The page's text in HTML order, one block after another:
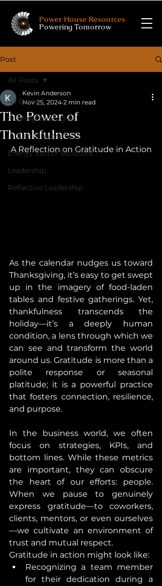
Power House Resources
Powering Tomorrow
Post
All Posts
Staffing Strategies
Industrial Workforce
Energy Sector Solutions
Leadership
Reflective Leadership
All Posts
The Power of
Thankfulness
Kevin Anderson
Nov 25, 2024 2 min read
A Reflection on Gratitude in Action
As the calendar nudges us toward
Thanksgiving, it’s easy to get swept
up in the imagery of food-laden
tables and festive gatherings. Yet,
thankfulness transcends the
holiday—it’s a deeply human
condition, a lens through which we
can see and transform the world
around us. Gratitude is more than a
polite response or seasonal
platitude; it is a powerful practice
that fosters connection, resilience,
and purpose.
In the business world, we often
focus on strategies, KPIs, and
bottom lines. While these metrics
are important, they can obscure
the heart of our efforts: people.
When we pause to genuinely
express gratitude—to coworkers,
clients, mentors, or even ourselves
—we cultivate an environment of
trust and mutual respect.
Gratitude in action might look like:
Recognizing a team member
for their dedication during a